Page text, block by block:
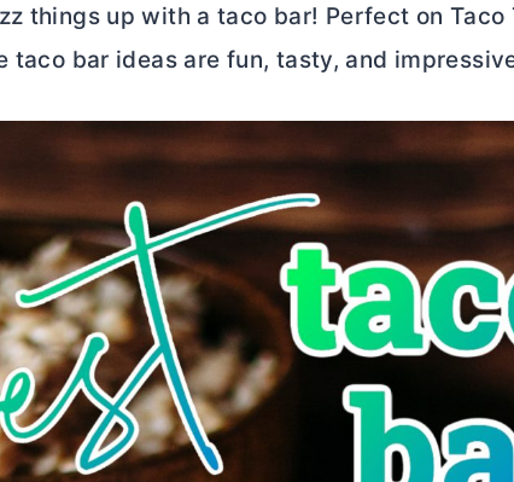
things up with a taco bar! Perfect on Taco
taco bar ideas are fun, tasty, and